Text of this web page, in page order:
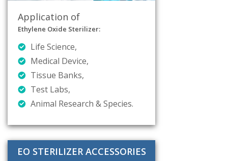
Application of
Ethylene Oxide Sterilizer:
Life Science,
Medical Device,
Tissue Banks,
Test Labs,
Animal Research & Species.
EO STERILIZER ACCESSORIES